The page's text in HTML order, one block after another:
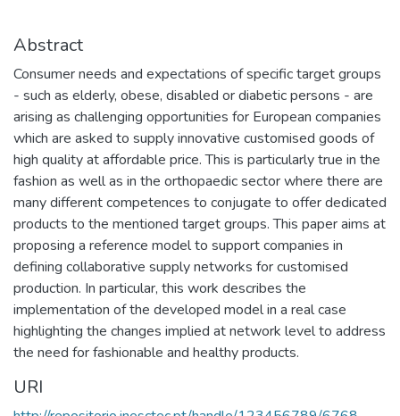
Abstract
Consumer needs and expectations of specific target groups
- such as elderly, obese, disabled or diabetic persons - are
arising as challenging opportunities for European companies
which are asked to supply innovative customised goods of
high quality at affordable price. This is particularly true in the
fashion as well as in the orthopaedic sector where there are
many different competences to conjugate to offer dedicated
products to the mentioned target groups. This paper aims at
proposing a reference model to support companies in
defining collaborative supply networks for customised
production. In particular, this work describes the
implementation of the developed model in a real case
highlighting the changes implied at network level to address
the need for fashionable and healthy products.
URI